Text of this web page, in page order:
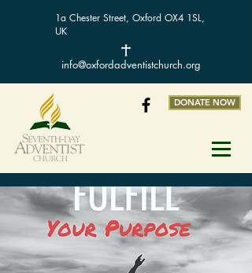
1a Chester Street, Oxford OX4 1SL,
UK
info@oxfordadventistchurch.org
DONATE NOW